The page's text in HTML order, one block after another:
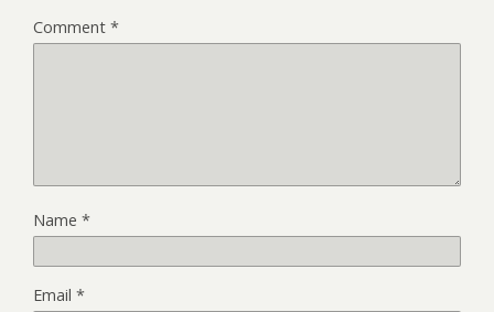
Comment *
Name *
Email *